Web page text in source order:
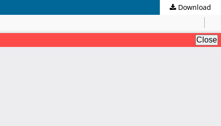
Download